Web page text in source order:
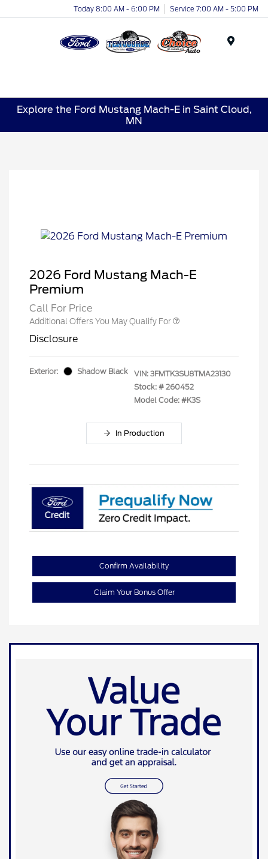
Today 8:00 AM - 6:00 PM Service 7:00 AM - 5:00 PM
Explore the Ford Mustang Mach-E in Saint Cloud,
MN
2026 Ford Mustang Mach-E
Premium
Call For Price
Additional Offers You May Qualify For
Disclosure
Exterior: Shadow Black VIN: 3FMTK3SU8TMA23130
Stock: # 260452
Model Code: #K3S
In Production
Confirm Availability
Claim Your Bonus Offer